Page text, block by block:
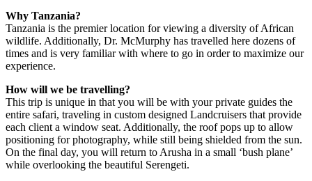
Why Tanzania?
Tanzania is the premier location for viewing a diversity of African
wildlife. Additionally, Dr. McMurphy has travelled here dozens of
times and is very familiar with where to go in order to maximize our
experience.
How will we be travelling?
This trip is unique in that you will be with your private guides the
entire safari, traveling in custom designed Landcruisers that provide
each client a window seat. Additionally, the roof pops up to allow
positioning for photography, while still being shielded from the sun.
On the final day, you will return to Arusha in a small ‘bush plane’
while overlooking the beautiful Serengeti.